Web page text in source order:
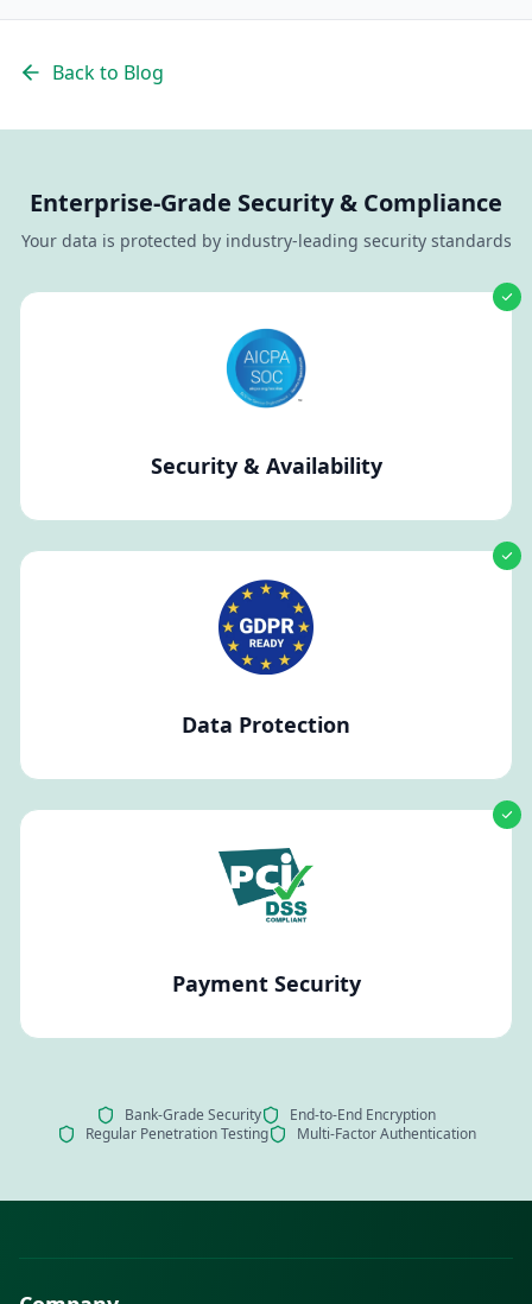
Back to Blog
Enterprise-Grade Security & Compliance
Your data is protected by industry-leading security standards
Security & Availability
Data Protection
Payment Security
Bank-Grade Security
End-to-End Encryption
Regular Penetration Testing
Multi-Factor Authentication